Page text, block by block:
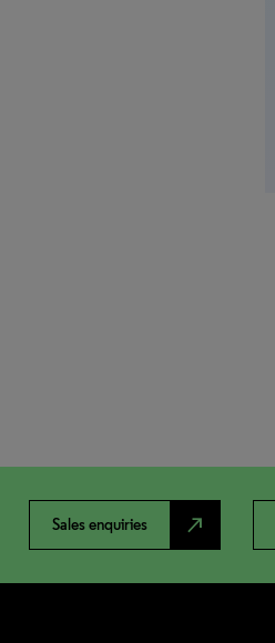
Sales enquiries north_east